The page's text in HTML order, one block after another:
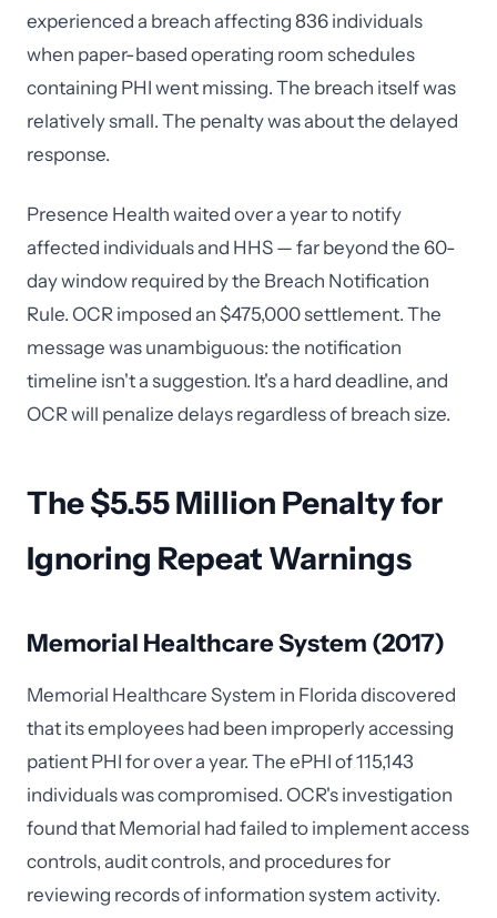
experienced a breach affecting 836 individuals
when paper-based operating room schedules
containing PHI went missing. The breach itself was
relatively small. The penalty was about the delayed
response.
Presence Health waited over a year to notify
affected individuals and HHS — far beyond the 60-
day window required by the Breach Notification
Rule. OCR imposed an $475,000 settlement. The
message was unambiguous: the notification
timeline isn't a suggestion. It's a hard deadline, and
OCR will penalize delays regardless of breach size.
The $5.55 Million Penalty for
Ignoring Repeat Warnings
Memorial Healthcare System (2017)
Memorial Healthcare System in Florida discovered
that its employees had been improperly accessing
patient PHI for over a year. The ePHI of 115,143
individuals was compromised. OCR's investigation
found that Memorial had failed to implement access
controls, audit controls, and procedures for
reviewing records of information system activity.